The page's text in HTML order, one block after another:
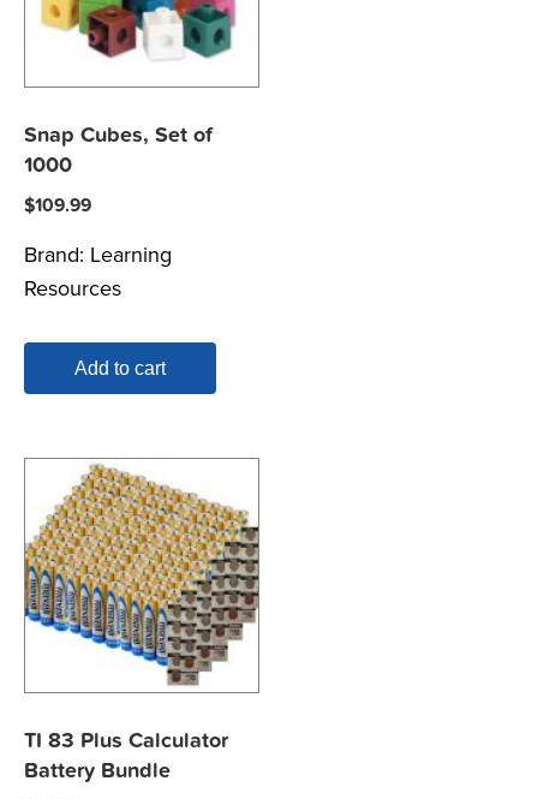
Snap Cubes, Set of
1000
$109.99
Brand: Learning
Resources
Add to cart
TI 83 Plus Calculator
Battery Bundle